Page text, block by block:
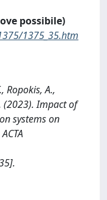
possibile)
1375_35.htm
Ropokis, A.,
(2023). Impact of
systems on